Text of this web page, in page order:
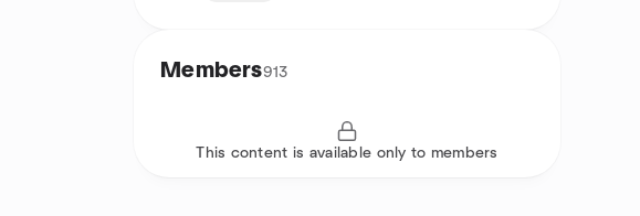
Members913
This content is available only to members